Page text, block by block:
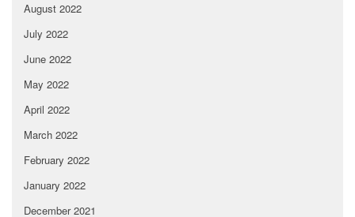
August 2022
July 2022
June 2022
May 2022
April 2022
March 2022
February 2022
January 2022
December 2021